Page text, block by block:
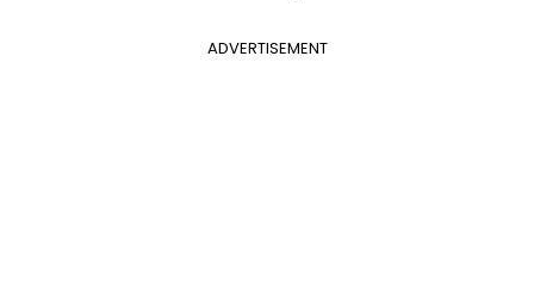
ADVERTISEMENT